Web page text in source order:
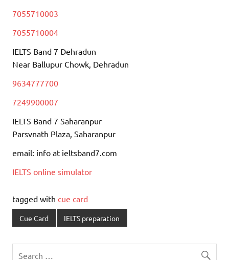
7055710003
7055710004
IELTS Band 7 Dehradun
Near Ballupur Chowk, Dehradun
9634777700
7249900007
IELTS Band 7 Saharanpur
Parsvnath Plaza, Saharanpur
email: info at ieltsband7.com
IELTS online simulator
tagged with cue card
Cue Card IELTS preparation